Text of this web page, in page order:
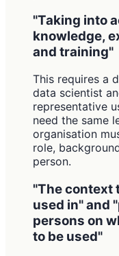
"Taking into
knowledge,
and training"
This requires a
data scientist
representative
need the same
organisation
role,
person.
"The context
used in" and
persons on
to be used"